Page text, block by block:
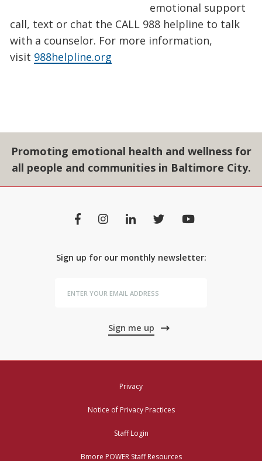
emotional support
call, text or chat the CALL 988 helpline to talk
with a counselor. For more information,
visit 988helpline.org
Promoting emotional health and wellness for
all people and communities in Baltimore City.
Sign up for our monthly newsletter:
Sign me up
Privacy
Notice of Privacy Practices
Staff Login
Bmore POWER Staff Resources